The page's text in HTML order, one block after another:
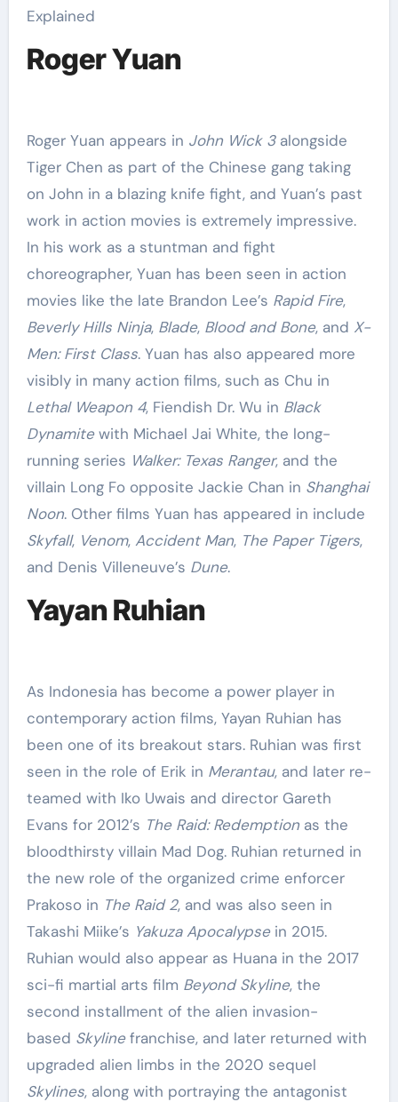
Explained
Roger Yuan
Roger Yuan appears in John Wick 3alongside
Tiger Chen as part of the Chinese gang taking
on John in a blazing knife fight, and Yuan’s past
work in action movies is extremely impressive.
In his work as a stuntman and fight
choreographer, Yuan has been seen in action
movies like the late Brandon Lee’s Rapid Fire,
Beverly Hills Ninja, Blade, Blood and Bone, and X-
Men: First Class. Yuan has also appeared more
visibly in many action films, such as Chu in
Lethal Weapon 4, Fiendish Dr. Wu in Black
Dynamitewith Michael Jai White, the long-
running series Walker: Texas Ranger, and the
villain Long Fo opposite Jackie Chan in Shanghai
Noon. Other films Yuan has appeared in include
Skyfall, Venom, Accident Man, The Paper Tigers,
and Denis Villeneuve’s Dune.
Yayan Ruhian
As Indonesia has become a power player in
contemporary action films, Yayan Ruhian has
been one of its breakout stars. Ruhian was first
seen in the role of Erik in Merantau, and later re-
teamed with Iko Uwais and director Gareth
Evans for 2012’s The Raid: Redemptionas the
bloodthirsty villain Mad Dog. Ruhian returned in
the new role of the organized crime enforcer
Prakoso in The Raid 2, and was also seen in
Takashi Miike’s Yakuza Apocalypsein 2015.
Ruhian would also appear as Huana in the 2017
sci-fi martial arts film Beyond Skyline, the
second installment of the alien invasion-
based Skylinefranchise, and later returned with
upgraded alien limbs in the 2020 sequel
Skylines, along with portraying the antagonist